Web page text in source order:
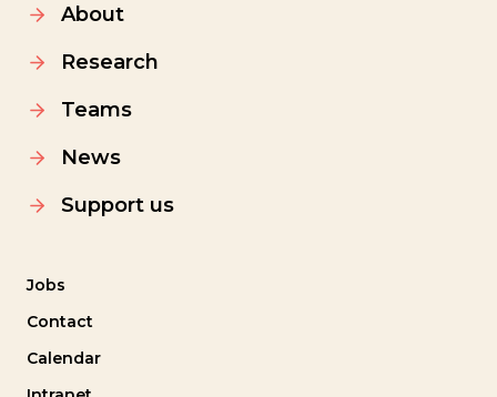
About
Research
Teams
News
Support us
Jobs
Contact
Calendar